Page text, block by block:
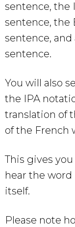
sentence, the
sentence, the
sentence,
sentence.
You will also
the IPA
translation of
of the French
This gives
hear the
itself.
Please note